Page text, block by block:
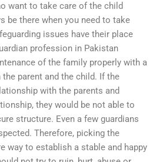
want to take care of the child
be there when you need to take
issues have their place
profession in Pakistan
of the family properly with a
parent and the child. If the
with the parents and
they would be not able to
structure. Even a few guardians
Therefore, picking the
way to establish a stable and happy